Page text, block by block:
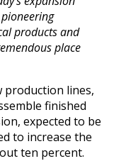
products and
place
production lines,
finished
expected to be
to increase the
ten percent.